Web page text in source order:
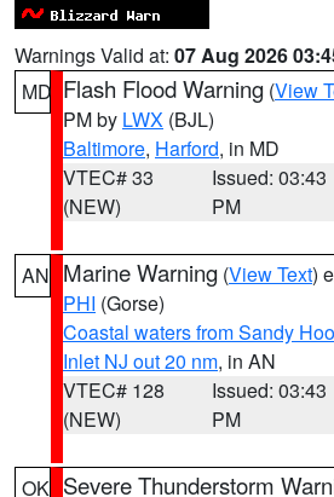
Warnings Valid at: 07 Aug 2026
MD Flash Flood Warning (View
PM by LWX (BJL)
Baltimore, Harford, in MD
VTEC# 33
(NEW)
Issued: 03:43
PM
AN Marine Warning (View Text)
PHI (Gorse)
Coastal waters from Sandy
Inlet NJ out 20 nm, in AN
VTEC# 128
(NEW)
Issued: 03:43
PM
OK Severe Thunderstorm